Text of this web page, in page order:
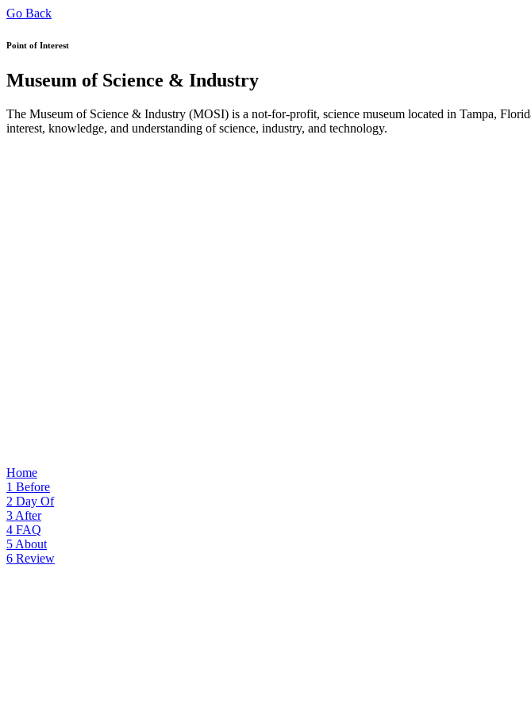
Go Back
Point of Interest
Museum of Science & Industry
The Museum of Science & Industry (MOSI) is a not-for-profit, science museum located in Tampa,
interest, knowledge, and understanding of science, industry, and technology.
Home
1 Before
2 Day Of
3 After
4 FAQ
5 About
6 Review